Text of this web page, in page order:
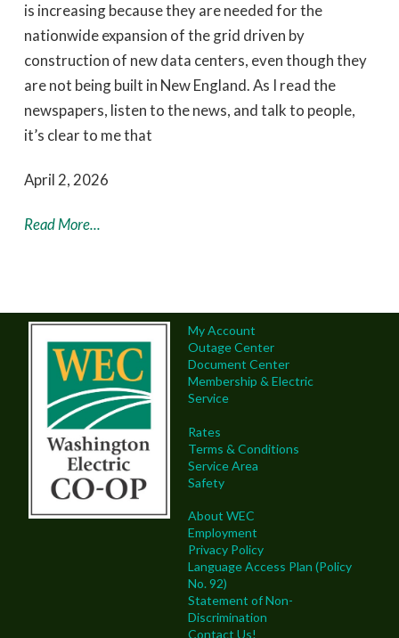
is increasing because they are needed for the
nationwide expansion of the grid driven by
construction of new data centers, even though they
are not being built in New England. As I read the
newspapers, listen to the news, and talk to people,
it’s clear to me that
April 2, 2026
Read More...
My Account
Outage Center
Document Center
Membership & Electric
Service
Rates
Terms & Conditions
Service Area
Safety
About WEC
Employment
Privacy Policy
Language Access Plan (Policy
No. 92)
Statement of Non-
Discrimination
Contact Us!